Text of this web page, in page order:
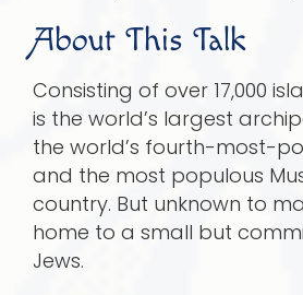
About This Talk
Consisting of over 17,000
is the world’s largest
the world’s fourth-most-
and the most populous
country. But unknown to
home to a small but
Jews.